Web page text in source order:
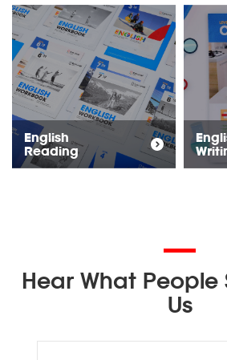
English
Reading
Hear What
Us